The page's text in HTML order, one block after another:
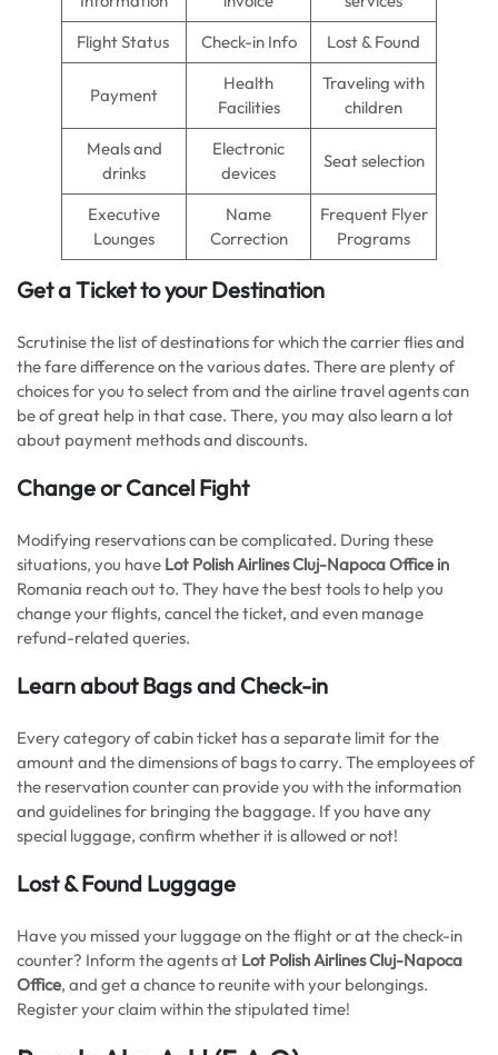
Flight Status
Check-in Info Lost & Found
Payment
Health
Facilities
Traveling with
children
Meals and
drinks
Electronic
devices
Seat selection
Executive
Lounges
Name
Correction
Frequent Flyer
Programs
Get a Ticket to your Destination
Scrutinise the list of destinations for which the carrier flies and
the fare difference on the various dates. There are plenty of
choices for you to select from and the airline travel agents can
be of great help in that case. There, you may also learn a lot
about payment methods and discounts.
Change or Cancel Fight
Modifying reservations can be complicated. During these
situations, you have Lot Polish Airlines Cluj-Napoca Office in
Romania reach out to. They have the best tools to help you
change your flights, cancel the ticket, and even manage
refund-related queries.
Learn about Bags and Check-in
Every category of cabin ticket has a separate limit for the
amount and the dimensions of bags to carry. The employees of
the reservation counter can provide you with the information
and guidelines for bringing the baggage. If you have any
special luggage, confirm whether it is allowed or not!
Lost & Found Luggage
Have you missed your luggage on the flight or at the check-in
counter? Inform the agents at Lot Polish Airlines Cluj-Napoca
Office, and get a chance to reunite with your belongings.
Register your claim within the stipulated time!